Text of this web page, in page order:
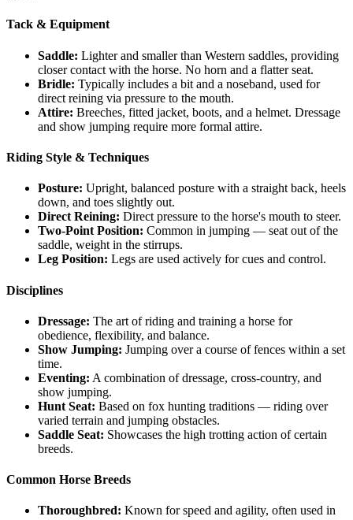
Tack & Equipment
Saddle: Lighter and smaller than Western saddles, providing
closer contact with the horse. No horn and a flatter seat.
Bridle: Typically includes a bit and a noseband, used for
direct reining via pressure to the mouth.
Attire: Breeches, fitted jacket, boots, and a helmet. Dressage
and show jumping require more formal attire.
Riding Style & Techniques
Posture: Upright, balanced posture with a straight back, heels
down, and toes slightly out.
Direct Reining: Direct pressure to the horse's mouth to steer.
Two-Point Position: Common in jumping — seat out of the
saddle, weight in the stirrups.
Leg Position: Legs are used actively for cues and control.
Disciplines
Dressage: The art of riding and training a horse for
obedience, flexibility, and balance.
Show Jumping: Jumping over a course of fences within a set
time.
Eventing: A combination of dressage, cross-country, and
show jumping.
Hunt Seat: Based on fox hunting traditions — riding over
varied terrain and jumping obstacles.
Saddle Seat: Showcases the high trotting action of certain
breeds.
Common Horse Breeds
Thoroughbred: Known for speed and agility, often used in